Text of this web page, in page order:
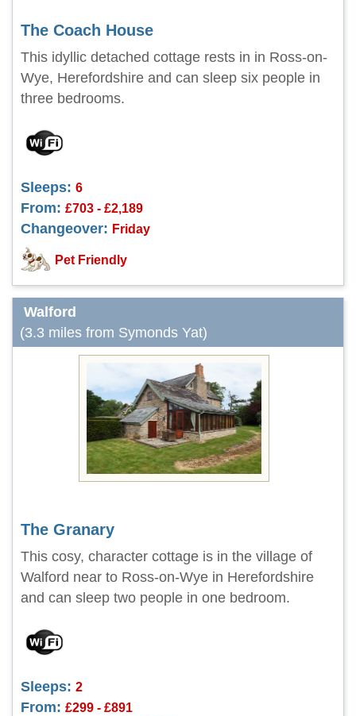
The Coach House
This idyllic detached cottage rests in in Ross-on-
Wye, Herefordshire and can sleep six people in
three bedrooms.
Sleeps: 6
From: £703 - £2,189
Changeover: Friday
Pet Friendly
Walford
(3.3 miles from Symonds Yat)
The Granary
This cosy, character cottage is in the village of
Walford near to Ross-on-Wye in Herefordshire
and can sleep two people in one bedroom.
Sleeps: 2
From: £299 - £891